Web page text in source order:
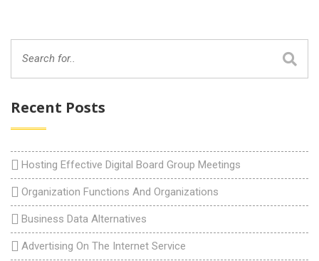
Recent Posts
Hosting Effective Digital Board Group Meetings
Organization Functions And Organizations
Business Data Alternatives
Advertising On The Internet Service